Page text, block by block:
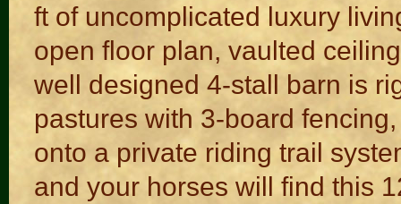
ft of uncomplicated luxury
open floor plan, vaulted
well designed 4-stall barn is
pastures with 3-board
onto a private riding trail
and your horses will find this